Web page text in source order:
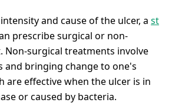
and cause of the ulcer, a st
prescribe surgical or non-
Non-surgical treatments involve
and bringing change to one's
are effective when the ulcer is in
or caused by bacteria.